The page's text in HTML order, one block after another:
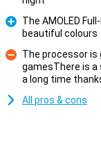
The AMOLED
beautiful colours
The processor
gamesThere is
a long time
All pros & cons